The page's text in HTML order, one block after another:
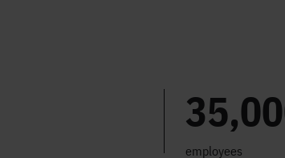
employees